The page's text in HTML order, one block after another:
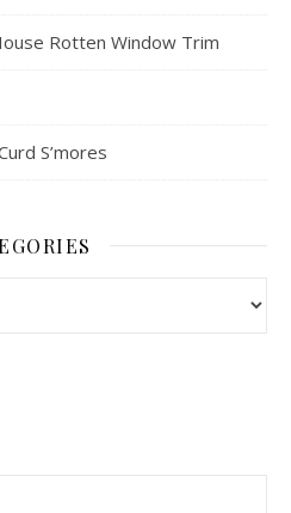
Rotten Window Trim
S’mores